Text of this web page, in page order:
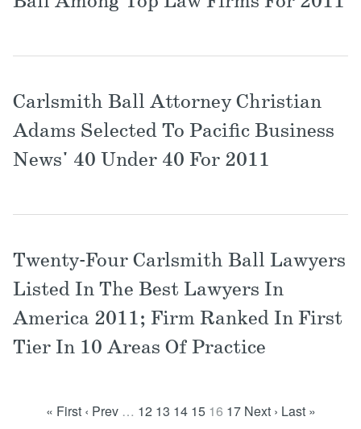
Carlsmith Ball Attorney Christian
Adams Selected To Pacific Business
News' 40 Under 40 For 2011
Twenty-Four Carlsmith Ball Lawyers
Listed In The Best Lawyers In
America 2011; Firm Ranked In First
Tier In 10 Areas Of Practice
« First ‹ Prev … 12 13 14 15 16 17 Next › Last »